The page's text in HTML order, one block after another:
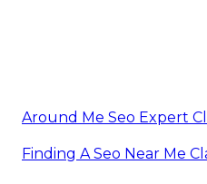
Around Me Seo Expert
Finding A Seo Near Me